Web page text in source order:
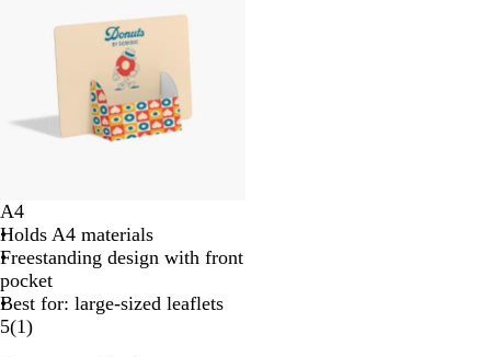
A4
Holds A4 materials
Freestanding design with front
pocket
Best for: large-sized leaflets
5(1)